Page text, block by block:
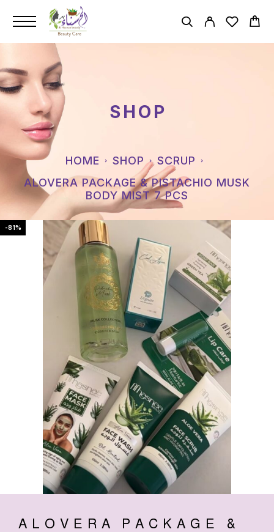
SHOP
HOME SHOP
SCRUP
ALOVERA PACKAGE & PISTACHIO MUSK
BODY MIST 7 PCS
-81%
ALOVERA PACKAGE &